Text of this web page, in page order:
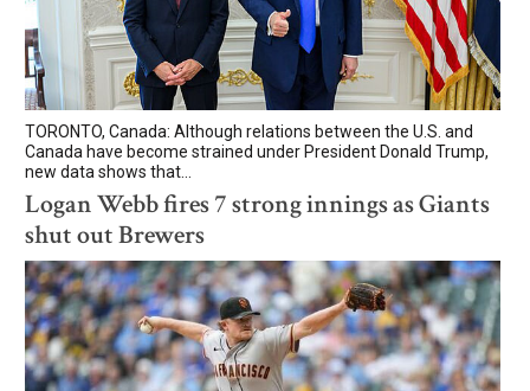
TORONTO, Canada: Although relations between the U.S. and
Canada have become strained under President Donald Trump,
new data shows that...
Logan Webb fires 7 strong innings as Giants
shut out Brewers